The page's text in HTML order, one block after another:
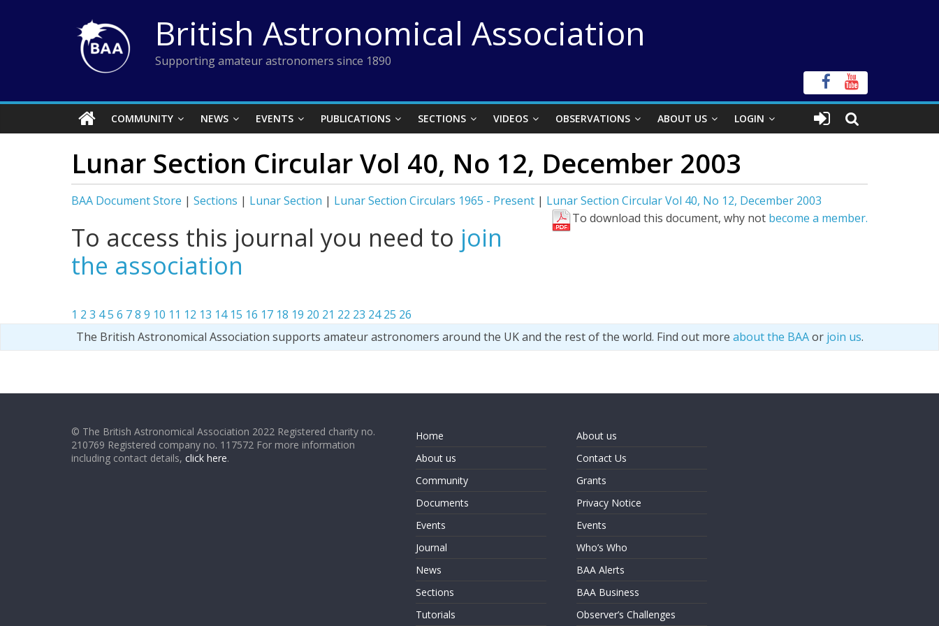
British Astronomical Association
Supporting amateur astronomers since 1890
COMMUNITY NEWS EVENTS PUBLICATIONS SECTIONS VIDEOS OBSERVATIONS ABOUT US LOGIN
Lunar Section Circular Vol 40, No 12, December 2003
BAA Document Store | Sections | Lunar Section | Lunar Section Circulars 1965 - Present | Lunar Section Circular Vol 40, No 12, December 2003
To download this document, why not become a member.
To access this journal you need to join
the association
1 2 3 45 6 78 9 10 11 12 13 14 15 16 17 18 19 20 21 22 23 24 25 26
The British Astronomical Association supports amateur astronomers around the UK and the rest of the world. Find out more about the BAAor join us.
© The British Astronomical Association 2022 Registered charity no.
210769 Registered company no. 117572 For more information
including contact details, click here.
Home
About us
Community
Documents
Events
Journal
News
Sections
Tutorials
About us
Contact Us
Grants
Privacy Notice
Events
Who’s Who
BAA Alerts
BAA Business
Observer’s Challenges